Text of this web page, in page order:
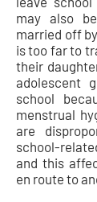
may also
married off
is too far to
their
adolescent
school
menstrual
are
school-
and this
en route to